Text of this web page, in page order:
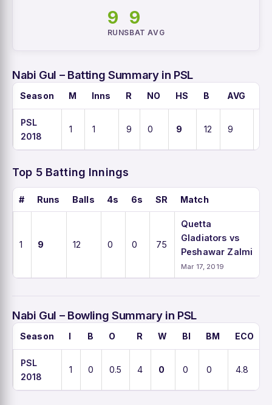
9
RUNS
9
BAT AVG
Nabi Gul – Batting Summary in PSL
Season M Inns R NO HS B AVG
PSL
2018
1 1 9 0 9 12 9
Top 5 Batting Innings
# Runs Balls 4s 6s SR Match
1 9 12 0 0 75
Quetta
Gladiators vs
Peshawar Zalmi
Mar 17, 2019
Nabi Gul – Bowling Summary in PSL
Season I B O R W BI BM ECO
PSL
2018
1 0 0.5 4 0 0 0 4.8